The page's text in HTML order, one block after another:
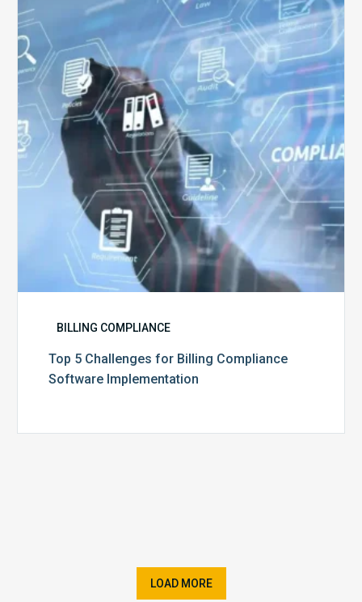
Challenges
for
Billing
Compliance
Software
Implementation
BILLING COMPLIANCE
Top 5 Challenges for Billing Compliance
Software Implementation
LOAD MORE